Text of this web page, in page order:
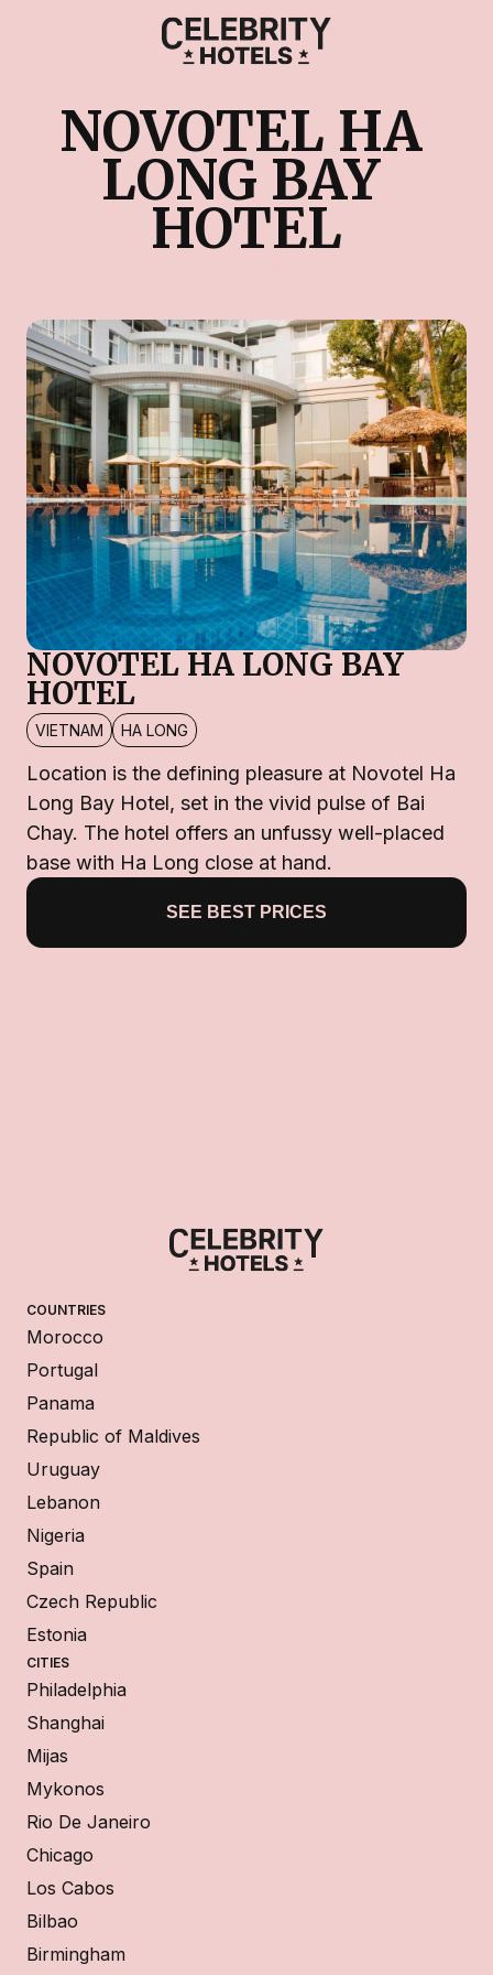
NOVOTEL HA
LONG BAY
HOTEL
NOVOTEL HA LONG BAY
HOTEL
VIETNAM HA LONG
Location is the defining pleasure at Novotel Ha
Long Bay Hotel, set in the vivid pulse of Bai
Chay. The hotel offers an unfussy well-placed
base with Ha Long close at hand.
SEE BEST PRICES
COUNTRIES
Morocco
Portugal
Panama
Republic of Maldives
Uruguay
Lebanon
Nigeria
Spain
Czech Republic
Estonia
CITIES
Philadelphia
Shanghai
Mijas
Mykonos
Rio De Janeiro
Chicago
Los Cabos
Bilbao
Birmingham